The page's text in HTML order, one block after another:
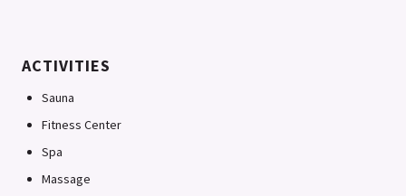
ACTIVITIES
Sauna
Fitness Center
Spa
Massage